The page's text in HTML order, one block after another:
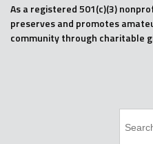
As a registered 501(c)(3)
preserves and promotes
community through charitable